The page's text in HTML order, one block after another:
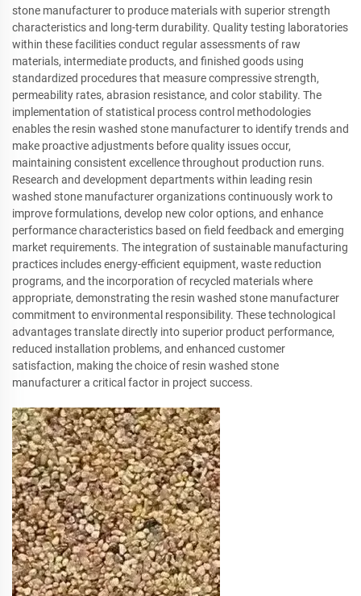
stone manufacturer to produce materials with superior strength
characteristics and long-term durability. Quality testing laboratories
within these facilities conduct regular assessments of raw
materials, intermediate products, and finished goods using
standardized procedures that measure compressive strength,
permeability rates, abrasion resistance, and color stability. The
implementation of statistical process control methodologies
enables the resin washed stone manufacturer to identify trends and
make proactive adjustments before quality issues occur,
maintaining consistent excellence throughout production runs.
Research and development departments within leading resin
washed stone manufacturer organizations continuously work to
improve formulations, develop new color options, and enhance
performance characteristics based on field feedback and emerging
market requirements. The integration of sustainable manufacturing
practices includes energy-efficient equipment, waste reduction
programs, and the incorporation of recycled materials where
appropriate, demonstrating the resin washed stone manufacturer
commitment to environmental responsibility. These technological
advantages translate directly into superior product performance,
reduced installation problems, and enhanced customer
satisfaction, making the choice of resin washed stone
manufacturer a critical factor in project success.